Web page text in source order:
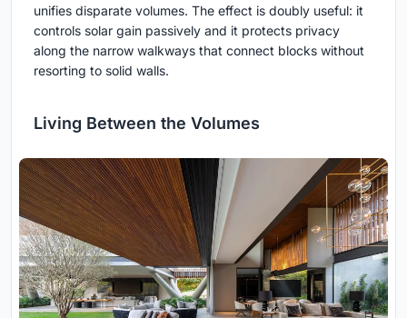
unifies disparate volumes. The effect is doubly useful: it
controls solar gain passively and it protects privacy
along the narrow walkways that connect blocks without
resorting to solid walls.
Living Between the Volumes